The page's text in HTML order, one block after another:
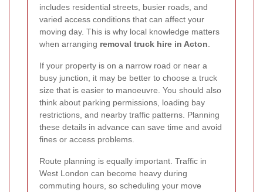
includes residential streets, busier roads, and
varied access conditions that can affect your
moving day. This is why local knowledge matters
when arranging removal truck hire in Acton
If your property is on a narrow road or near a
busy junction, it may be better to choose a truck
size that is easier to manoeuvre. You should also
think about parking permissions, loading bay
restrictions, and nearby traffic patterns. Planning
these details in advance can save time and avoid
fines or access problems.
Route planning is equally important. Traffic in
West London can become heavy during
commuting hours, so scheduling your move